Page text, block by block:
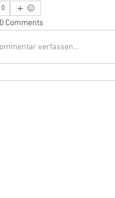
0
0 Comments
verfassen...